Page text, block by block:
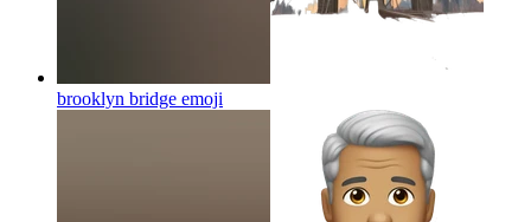
brooklyn bridge emoji